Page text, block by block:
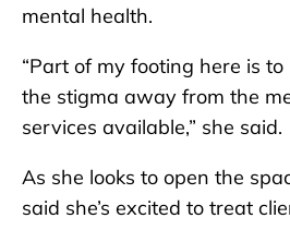
mental health.
“Part of my footing here is
the stigma away from the
services available,” she said.
As she looks to open the
said she’s excited to treat